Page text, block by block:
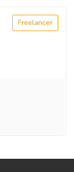
Freelancer